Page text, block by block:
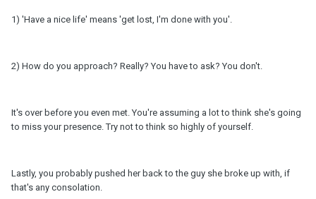
1) 'Have a nice life' means 'get lost, I'm done with you'.
2) How do you approach? Really? You have to ask? You don't.
It's over before you even met. You're assuming a lot to think she's going
to miss your presence. Try not to think so highly of yourself.
Lastly, you probably pushed her back to the guy she broke up with, if
that's any consolation.